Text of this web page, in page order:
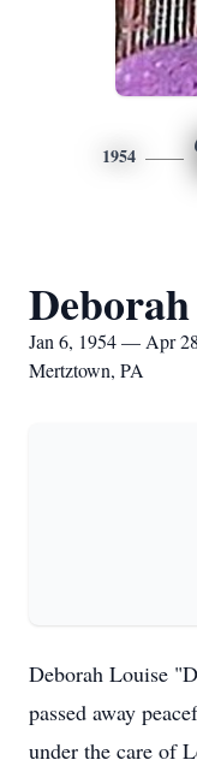
1954
Jan 6, 1954 — Apr
Mertztown, PA
Deborah Louise
passed away
under the care of